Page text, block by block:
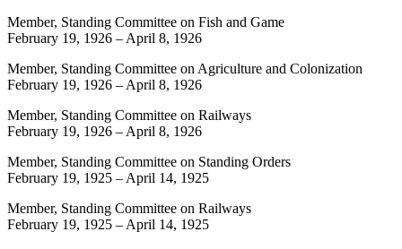
Member, Standing Committee on Fish and Game
February 19, 1926 – April 8, 1926
Member, Standing Committee on Agriculture and Colonization
February 19, 1926 – April 8, 1926
Member, Standing Committee on Railways
February 19, 1926 – April 8, 1926
Member, Standing Committee on Standing Orders
February 19, 1925 – April 14, 1925
Member, Standing Committee on Railways
February 19, 1925 – April 14, 1925